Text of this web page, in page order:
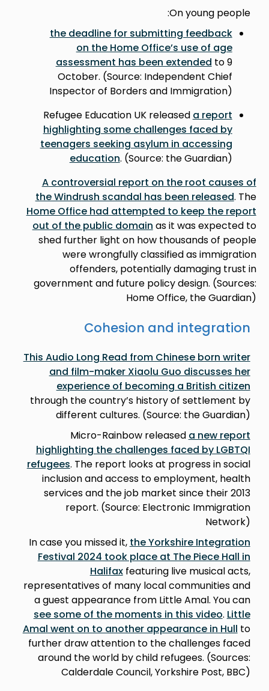
On young people:
the deadline for submitting feedback
on the Home Office’s use of age
assessment has been extended to 9
October. (Source: Independent Chief
Inspector of Borders and Immigration)
Refugee Education UK released a report
highlighting some challenges faced by
teenagers seeking asylum in accessing
education. (Source: the Guardian)
A controversial report on the root causes of
the Windrush scandal has been released. The
Home Office had attempted to keep the report
out of the public domain as it was expected to
shed further light on how thousands of people
were wrongfully classified as immigration
offenders, potentially damaging trust in
government and future policy design. (Sources:
Home Office, the Guardian)
Cohesion and integration
This Audio Long Read from Chinese born writer
and film-maker Xiaolu Guo discusses her
experience of becoming a British citizen
through the country’s history of settlement by
different cultures. (Source: the Guardian)
Micro-Rainbow released a new report
highlighting the challenges faced by LGBTQI
refugees. The report looks at progress in social
inclusion and access to employment, health
services and the job market since their 2013
report. (Source: Electronic Immigration
Network)
In case you missed it, the Yorkshire Integration
Festival 2024 took place at The Piece Hall in
Halifaxfeaturing live musical acts,
representatives of many local communities and
a guest appearance from Little Amal. You can
see some of the moments in this video. Little
Amal went on to another appearance in Hull to
further draw attention to the challenges faced
around the world by child refugees. (Sources:
Calderdale Council, Yorkshire Post, BBC)